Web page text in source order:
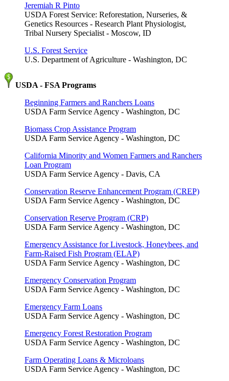
Jeremiah R Pinto
USDA Forest Service: Reforestation, Nurseries, &
Genetics Resources - Research Plant Physiologist,
Tribal Nursery Specialist - Moscow, ID
U.S. Forest Service
U.S. Department of Agriculture - Washington, DC
USDA - FSA Programs
Beginning Farmers and Ranchers Loans
USDA Farm Service Agency - Washington, DC
Biomass Crop Assistance Program
USDA Farm Service Agency - Washington, DC
California Minority and Women Farmers and Ranchers
Loan Program
USDA Farm Service Agency - Davis, CA
Conservation Reserve Enhancement Program (CREP)
USDA Farm Service Agency - Washington, DC
Conservation Reserve Program (CRP)
USDA Farm Service Agency - Washington, DC
Emergency Assistance for Livestock, Honeybees, and
Farm-Raised Fish Program (ELAP)
USDA Farm Service Agency - Washington, DC
Emergency Conservation Program
USDA Farm Service Agency - Washington, DC
Emergency Farm Loans
USDA Farm Service Agency - Washington, DC
Emergency Forest Restoration Program
USDA Farm Service Agency - Washington, DC
Farm Operating Loans & Microloans
USDA Farm Service Agency - Washington, DC